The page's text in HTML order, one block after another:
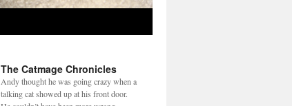
The Catmage Chronicles
Andy thought he was going crazy when a
talking cat showed up at his front door.